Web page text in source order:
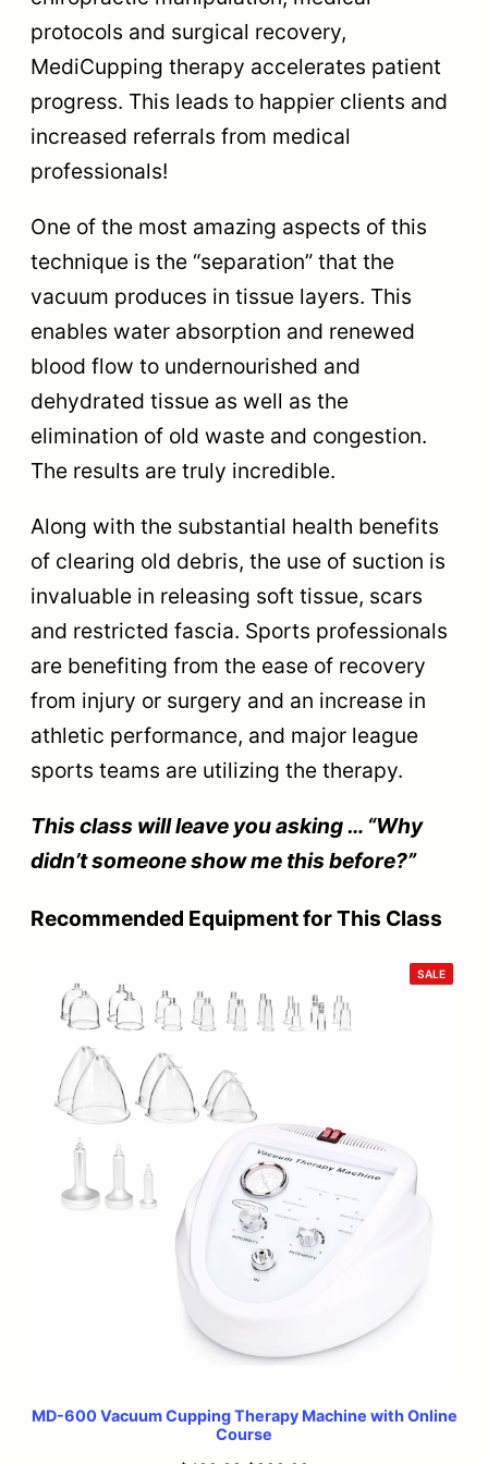
protocols and surgical recovery,
MediCupping therapy accelerates patient
progress. This leads to happier clients and
increased referrals from medical
professionals!
One of the most amazing aspects of this
technique is the “separation” that the
vacuum produces in tissue layers. This
enables water absorption and renewed
blood flow to undernourished and
dehydrated tissue as well as the
elimination of old waste and congestion.
The results are truly incredible.
Along with the substantial health benefits
of clearing old debris, the use of suction is
invaluable in releasing soft tissue, scars
and restricted fascia. Sports professionals
are benefiting from the ease of recovery
from injury or surgery and an increase in
athletic performance, and major league
sports teams are utilizing the therapy.
This class will leave you asking … “Why
didn’t someone show me this before?”
Recommended Equipment for This Class
SALE
ON
MD-600 Vacuum Cupping Therapy Machine with Online
Course